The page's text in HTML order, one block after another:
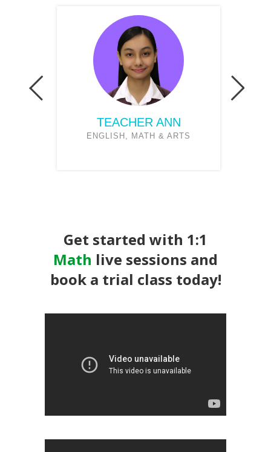
TEACHER ANN
ENGLISH, MATH & ARTS
Get started with 1:1
Math live sessions and
book a trial class today!